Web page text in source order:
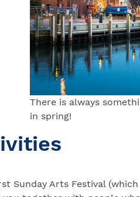
There is always
in spring!
Sunday Arts Festival